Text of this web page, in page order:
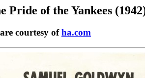
Pride of the Yankees
courtesy ofha.com